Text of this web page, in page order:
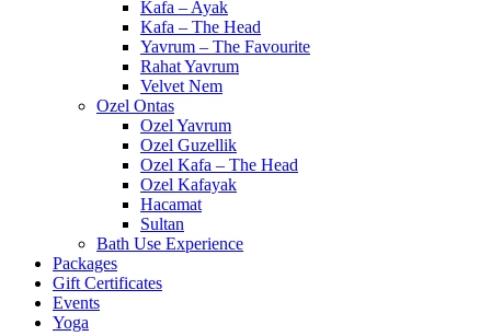
Kafa – Ayak
Kafa – The Head
Yavrum – The Favourite
Rahat Yavrum
Velvet Nem
Ozel Ontas
Ozel Yavrum
Ozel Guzellik
Ozel Kafa – The Head
Ozel Kafayak
Hacamat
Sultan
Bath Use Experience
Packages
Gift Certificates
Events
Yoga